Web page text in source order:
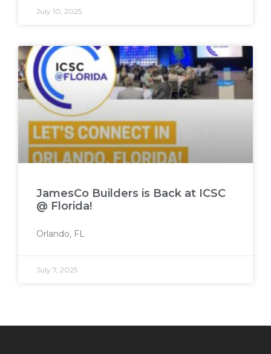
July 10, 2025
JamesCo Builders is Back at ICSC
@ Florida!
Orlando, FL
July 7, 2025